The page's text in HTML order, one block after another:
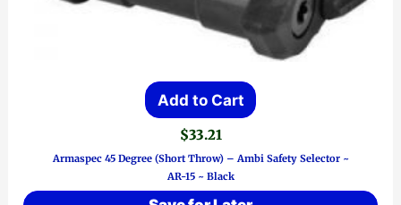
Add to Cart
$33.21
Armaspec 45 Degree (Short Throw) – Ambi Safety Selector ~
AR-15 ~ Black